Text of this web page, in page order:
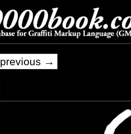
previous →